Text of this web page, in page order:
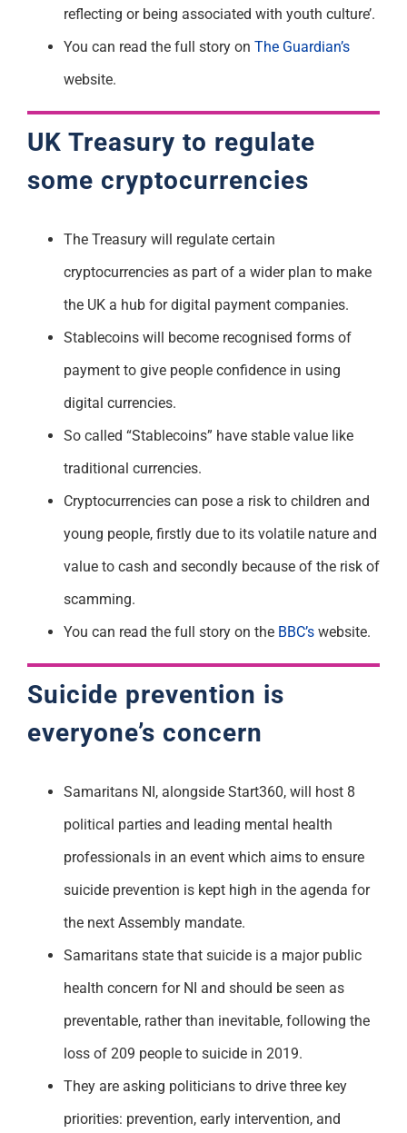
reflecting or being associated with youth culture’.
You can read the full story on The Guardian’s
website.
UK Treasury to regulate
some cryptocurrencies
The Treasury will regulate certain
cryptocurrencies as part of a wider plan to make
the UK a hub for digital payment companies.
Stablecoins will become recognised forms of
payment to give people confidence in using
digital currencies.
So called “Stablecoins” have stable value like
traditional currencies.
Cryptocurrencies can pose a risk to children and
young people, firstly due to its volatile nature and
value to cash and secondly because of the risk of
scamming.
You can read the full story on the BBC’swebsite.
Suicide prevention is
everyone’s concern
Samaritans NI, alongside Start360, will host 8
political parties and leading mental health
professionals in an event which aims to ensure
suicide prevention is kept high in the agenda for
the next Assembly mandate.
Samaritans state that suicide is a major public
health concern for NI and should be seen as
preventable, rather than inevitable, following the
loss of 209 people to suicide in 2019.
They are asking politicians to drive three key
priorities: prevention, early intervention, and